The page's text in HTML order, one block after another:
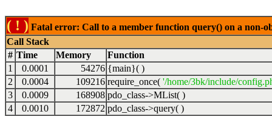
( ! ) Fatal error: Call to a member function query() on a non-
Call Stack
# Time Memory
Function
1
0.0001 54276 {main}( )
2
0.0004 109216 require_once( '/home/3bk/include/
3
0.0009 168908 pdo_class->MList( )
4
0.0010 172872 pdo_class->query( )